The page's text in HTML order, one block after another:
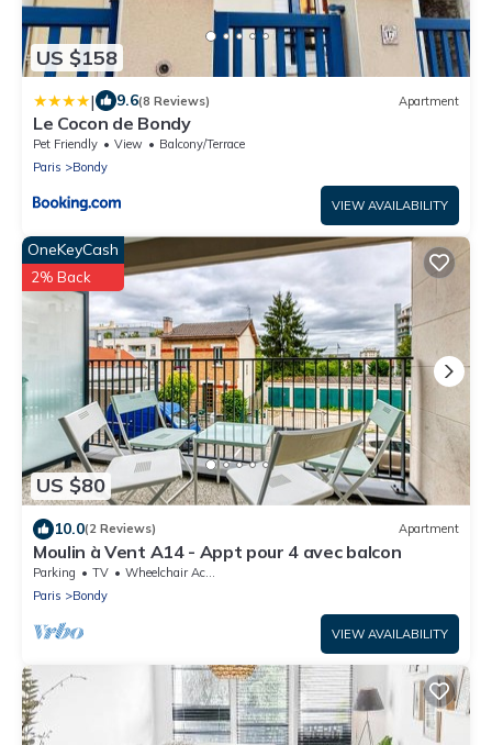
US $158
| 9.6(8 Reviews) Apartment
Le Cocon de Bondy
Pet Friendly View
Balcony/Terrace
Paris
Bondy
VIEW AVAILABILITY
US $80
OneKeyCash
2% Back
10.0(2 Reviews) Apartment
Moulin à Vent A14 - Appt pour 4 avec balcon
Parking TV
Wheelchair Accessible
Paris
Bondy
VIEW AVAILABILITY